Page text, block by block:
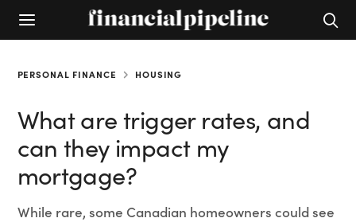
PERSONAL FINANCE HOUSING
What are trigger rates, and
can they impact my
mortgage?
While rare, some Canadian homeowners could see